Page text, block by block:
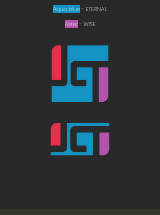
Aqua blue- ETERNAL
Aster- WISE